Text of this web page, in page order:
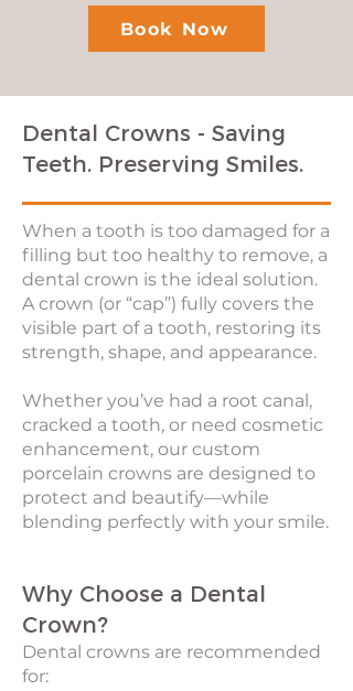
Book Now
Dental Crowns - Saving
Teeth. Preserving Smiles.
When a tooth is too damaged for a
filling but too healthy to remove, a
dental crown is the ideal solution.
A crown (or “cap”) fully covers the
visible part of a tooth, restoring its
strength, shape, and appearance.
Whether you’ve had a root canal,
cracked a tooth, or need cosmetic
enhancement, our custom
porcelain crowns are designed to
protect and beautify—while
blending perfectly with your smile.
Why Choose a Dental
Crown?
Dental crowns are recommended
for: